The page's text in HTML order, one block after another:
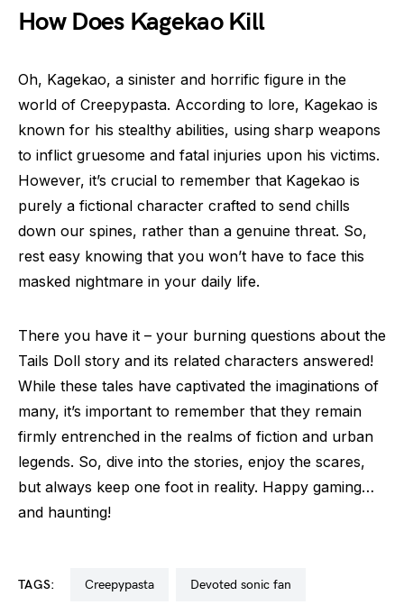
How Does Kagekao Kill
Oh, Kagekao, a sinister and horrific figure in the
world of Creepypasta. According to lore, Kagekao is
known for his stealthy abilities, using sharp weapons
to inflict gruesome and fatal injuries upon his victims.
However, it’s crucial to remember that Kagekao is
purely a fictional character crafted to send chills
down our spines, rather than a genuine threat. So,
rest easy knowing that you won’t have to face this
masked nightmare in your daily life.
There you have it – your burning questions about the
Tails Doll story and its related characters answered!
While these tales have captivated the imaginations of
many, it’s important to remember that they remain
firmly entrenched in the realms of fiction and urban
legends. So, dive into the stories, enjoy the scares,
but always keep one foot in reality. Happy gaming…
and haunting!
TAGS: creepypasta devoted sonic fan